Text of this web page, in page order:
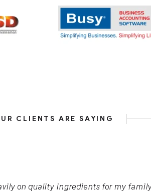
CLIENTS ARE SAYING
on quality ingredients for my